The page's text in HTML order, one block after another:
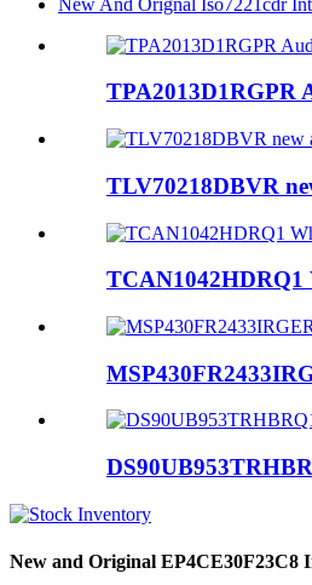
TPA2013D1RGPR
TLV70218DBVR
TCAN1042HDRQ1
New and Original EP4CE30F23C8